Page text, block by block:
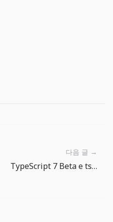
다음 글 →
TypeScript 7 Beta e tsgo: il compilatore veloce richiede una migrazione controllata